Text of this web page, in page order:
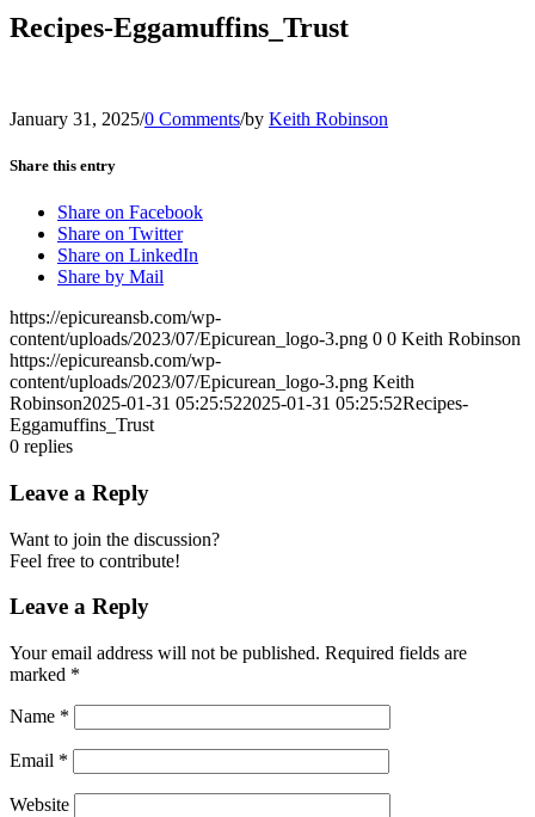
Recipes-Eggamuffins_Trust
January 31, 2025/0 Comments/by Keith Robinson
Share this entry
Share on Facebook
Share on Twitter
Share on LinkedIn
Share by Mail
https://epicureansb.com/wp-
content/uploads/2023/07/Epicurean_logo-3.png 0 0 Keith Robinson
https://epicureansb.com/wp-
content/uploads/2023/07/Epicurean_logo-3.png Keith
Robinson2025-01-31 05:25:522025-01-31 05:25:52Recipes-
Eggamuffins_Trust
0 replies
Leave a Reply
Want to join the discussion?
Feel free to contribute!
Leave a Reply
Your email address will not be published. Required fields are
marked *
Name *
Email *
Website